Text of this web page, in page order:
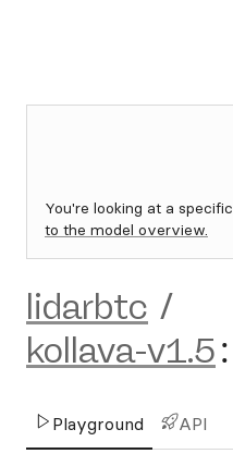
You're looking at a
to the model overview.
lidarbtc /
kollava-v1.5:
Playground API